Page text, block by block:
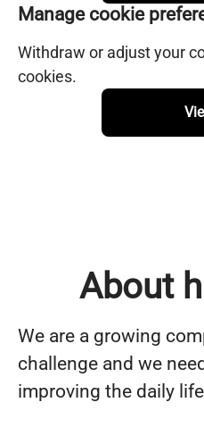
Manage cookie
Withdraw or adjust your
cookies.
About
We are a growing
challenge and we
improving the daily